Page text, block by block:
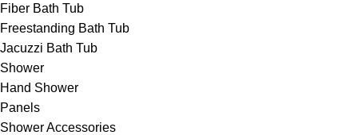
Fiber Bath Tub
Freestanding Bath Tub
Jacuzzi Bath Tub
Shower
Hand Shower
Panels
Shower Accessories